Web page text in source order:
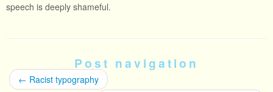
speech is deeply shameful.
Post navigation
← Racist typography